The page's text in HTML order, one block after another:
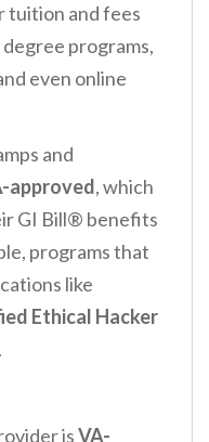
tuition and fees
programs,
even online
and
approved, which
GI Bill® benefits
programs that
like
Ethical Hacker
isVA-